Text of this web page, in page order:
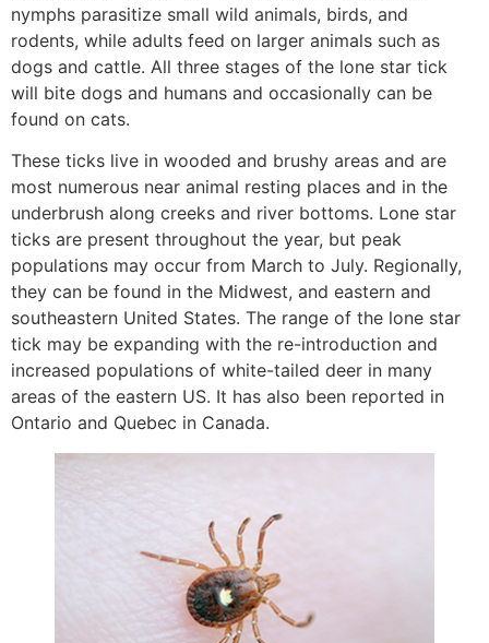
nymphs parasitize small wild animals, birds, and
rodents, while adults feed on larger animals such as
dogs and cattle. All three stages of the lone star tick
will bite dogs and humans and occasionally can be
found on cats.
These ticks live in wooded and brushy areas and are
most numerous near animal resting places and in the
underbrush along creeks and river bottoms. Lone star
ticks are present throughout the year, but peak
populations may occur from March to July. Regionally,
they can be found in the Midwest, and eastern and
southeastern United States. The range of the lone star
tick may be expanding with the re-introduction and
increased populations of white-tailed deer in many
areas of the eastern US. It has also been reported in
Ontario and Quebec in Canada.